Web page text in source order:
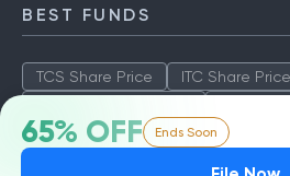
65% OFF Ends Soon
BEST FUNDS
TCS Share Price ITC Share Price
SBI Share Price
ICICI Share